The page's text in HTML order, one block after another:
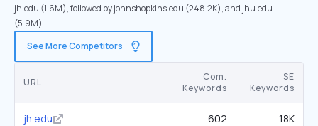
jh.edu (1.6M), followed by johnshopkins.edu (248.2K), and jhu.edu
(5.9M).
See More Competitors
URL
Com.
Keywords
SE
Keywords
jh.edu 602 18K